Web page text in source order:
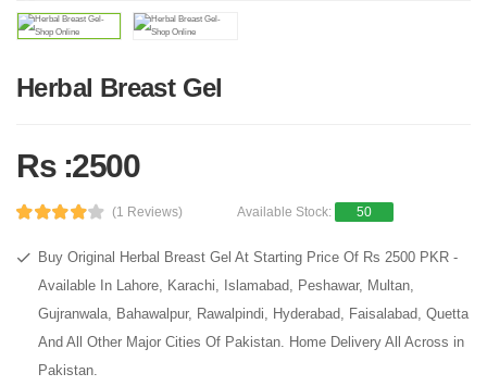
Herbal Breast Gel
Rs :2500
(1 Reviews) Available Stock: 50
Buy Original Herbal Breast Gel At Starting Price Of Rs 2500 PKR -
Available In Lahore, Karachi, Islamabad, Peshawar, Multan,
Gujranwala, Bahawalpur, Rawalpindi, Hyderabad, Faisalabad, Quetta
And All Other Major Cities Of Pakistan. Home Delivery All Across in
Pakistan.